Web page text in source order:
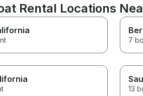
Rental Locations
7
13